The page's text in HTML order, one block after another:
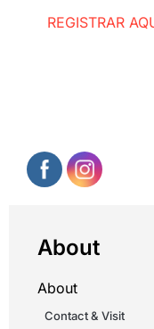
REGISTRAR
About
About
Contact & Visit